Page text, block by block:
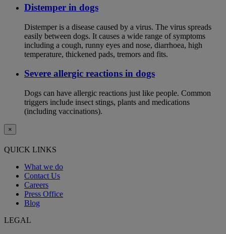
Distemper in dogs
Distemper is a disease caused by a virus. The virus spreads
easily between dogs. It causes a wide range of symptoms
including a cough, runny eyes and nose, diarrhoea, high
temperature, thickened pads, tremors and fits.
Severe allergic reactions in dogs
Dogs can have allergic reactions just like people. Common
triggers include insect stings, plants and medications
(including vaccinations).
×
QUICK LINKS
What we do
Contact Us
Careers
Press Office
Blog
LEGAL